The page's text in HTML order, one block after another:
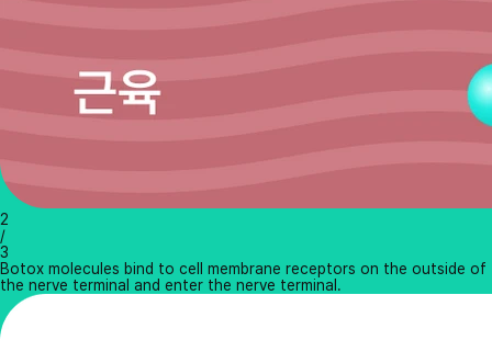
2
/
3
Botox molecules bind to cell membrane receptors on the outside of
the nerve terminal and enter the nerve terminal.